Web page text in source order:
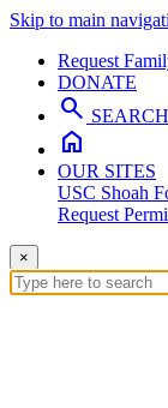
Skip to main
Request
DONATE
search SEARCH
home
OUR SITES
USC Shoah
Request
×